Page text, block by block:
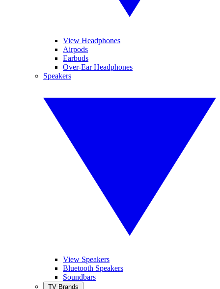
View Headphones
Airpods
Earbuds
Over-Ear Headphones
Speakers
View Speakers
Bluetooth Speakers
Soundbars